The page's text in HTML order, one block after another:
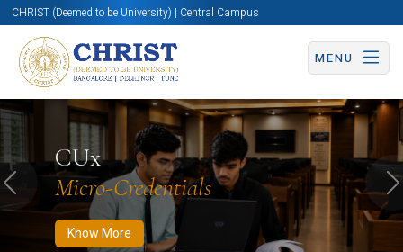
CHRIST (Deemed to be University) | Central Campus
MENU
CUx
Micro-Credentials
Know More
Know More Apply Now Apply Now
Previous